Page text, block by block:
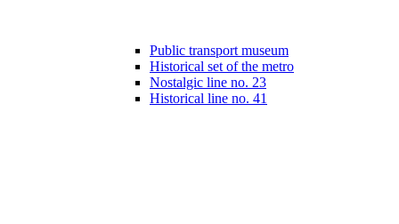
Public transport museum
Historical set of the metro
Nostalgic line no. 23
Historical line no. 41